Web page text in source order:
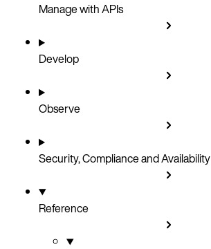
Manage with APIs
Develop
Observe
Security, Compliance and Availability
Reference